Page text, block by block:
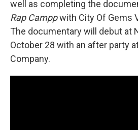
well as completing the
Rap Camppwith City Of Gems
The documentary will debut at
October 28 with an after party
Company.